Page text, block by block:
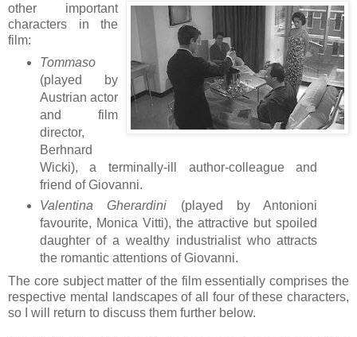
other important
characters in the
film:
Tommaso
(played by
Austrian actor
and film
director,
Berhnard
Wicki), a terminally-ill author-colleague and
friend of Giovanni.
Valentina Gherardini (played by Antonioni
favourite, Monica Vitti), the attractive but spoiled
daughter of a wealthy industrialist who attracts
the romantic attentions of Giovanni.
The core subject matter of the film essentially comprises the
respective mental landscapes of all four of these characters,
so I will return to discuss them further below.